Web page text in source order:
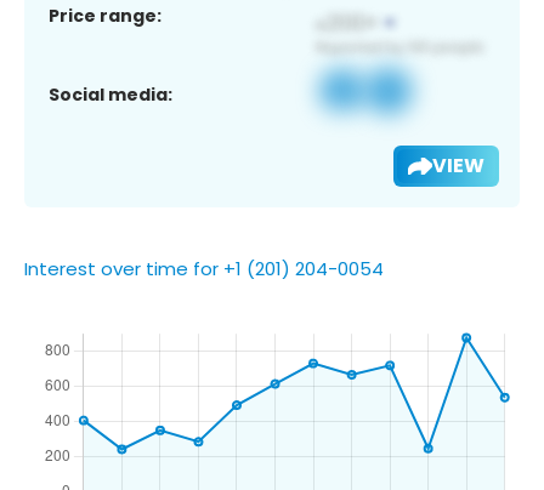
Price range:
Social media:
VIEW
Interest over time for +1 (201) 204-0054